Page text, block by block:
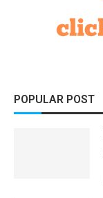
POPULAR POST